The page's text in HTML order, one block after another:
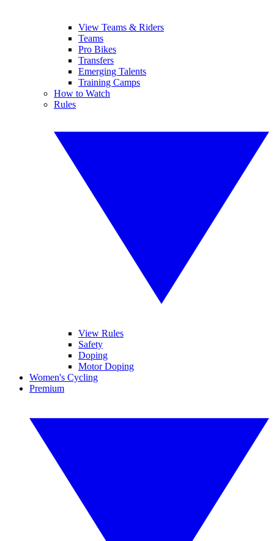
View Teams & Riders
Teams
Pro Bikes
Transfers
Emerging Talents
Training Camps
How to Watch
Rules
View Rules
Safety
Doping
Motor Doping
Women's Cycling
Premium